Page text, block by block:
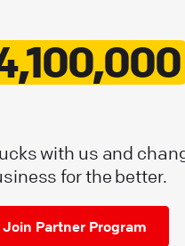
with us and
for the better.
Join Partner Program